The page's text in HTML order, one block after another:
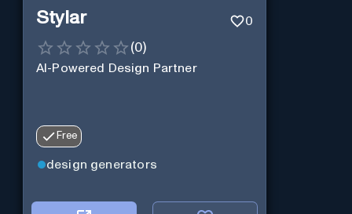
Stylar 0
(0)
AI-Powered Design Partner
Free
design generators